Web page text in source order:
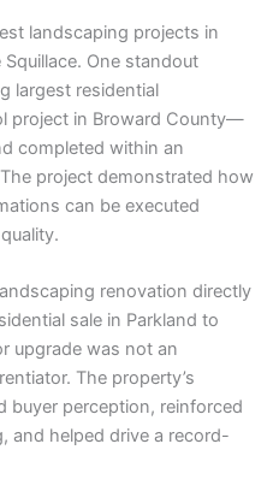
landscaping projects in
One standout
largest residential
project in Broward County—
completed within an
project demonstrated how
can be executed
renovation directly
sale in Parkland to
upgrade was not an
The property’s
buyer perception, reinforced
and helped drive a record-